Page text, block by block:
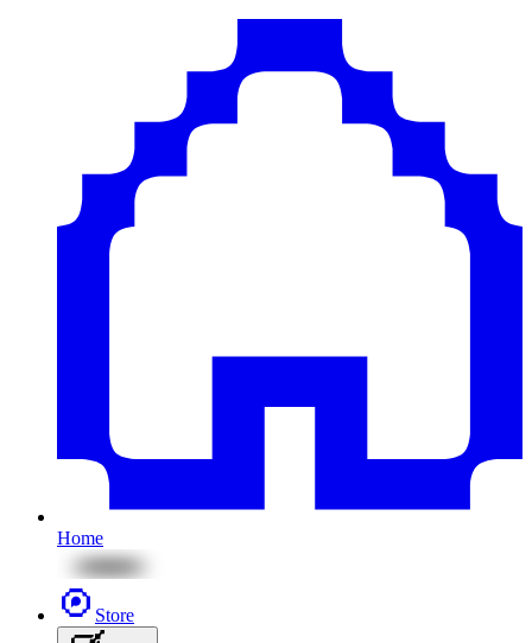
Home
Store